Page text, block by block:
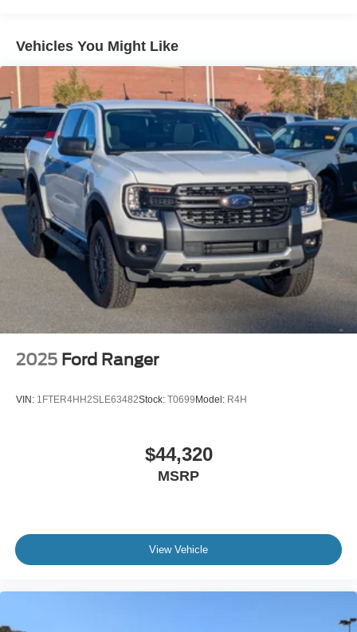
Vehicles You Might Like
2025 Ford Ranger
VIN: 1FTER4HH2SLE63482Stock: T0699Model: R4H
$44,320
MSRP
View Vehicle